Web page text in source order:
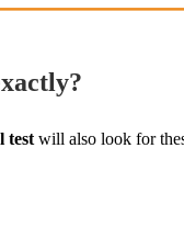
test will also look for